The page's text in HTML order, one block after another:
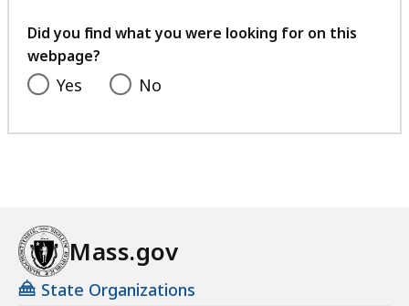
feedback
Did you find what you were looking for on this
webpage?
Yes No
Mass.gov
State Organizations